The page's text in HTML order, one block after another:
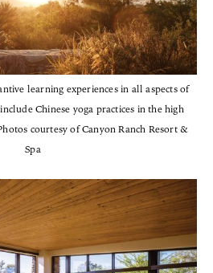
learning experiences in all aspects of
Chinese yoga practices in the high
courtesy of Canyon Ranch Resort &
Spa